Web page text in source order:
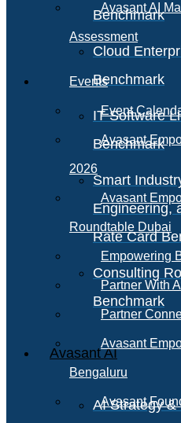
Benchmark
Cloud
Benchmark
IT Software
Benchmark
Smart
Engineering,
Rate Card
Consulting
Benchmark
Avasant AI
AI Strategy &
Avasant AI
Assessment
Events
Event
Avasant
2026
Avasant
Roundtable Dubai
Empowering
Partner With
Partner
Avasant
Bengaluru
Avasant